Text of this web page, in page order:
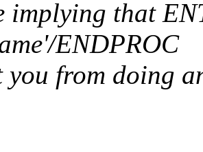
implying that
ENDPROC
you from doing